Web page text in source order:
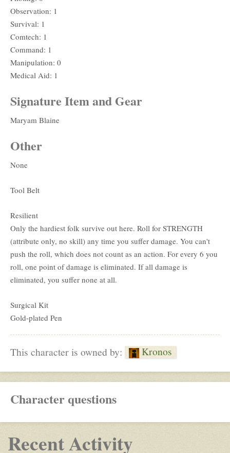
Observation: 1
Survival: 1
Comtech: 1
Command: 1
Manipulation: 0
Medical Aid: 1
Signature Item and Gear
Maryam Blaine
Other
None
Tool Belt
Resilient
Only the hardiest folk survive out here. Roll for STRENGTH
(attribute only, no skill) any time you suffer damage. You can't
push the roll, which does not count as an action. For every 6 you
roll, one point of damage is eliminated. If all damage is
eliminated, you suffer none at all.
Surgical Kit
Gold-plated Pen
This character is owned by: Kronos
Character questions
Recent Activity